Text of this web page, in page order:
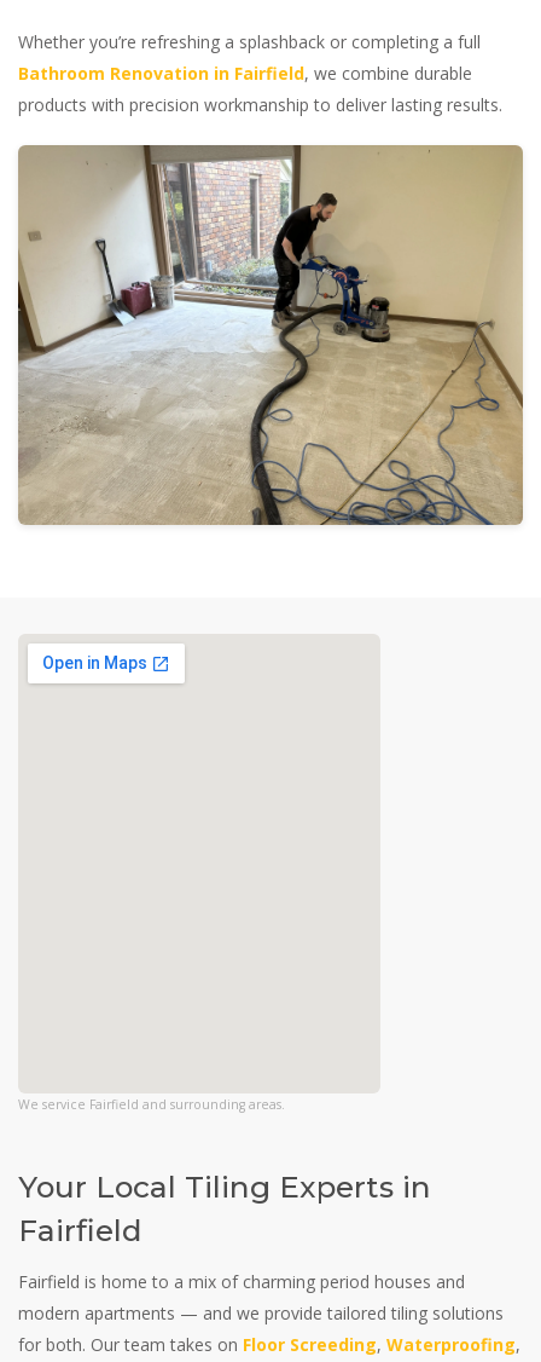
Whether you’re refreshing a splashback or completing a full
Bathroom Renovation in Fairfield, we combine durable
products with precision workmanship to deliver lasting results.
We service Fairfield and surrounding areas.
Your Local Tiling Experts in
Fairfield
Fairfield is home to a mix of charming period houses and
modern apartments — and we provide tailored tiling solutions
for both. Our team takes on Floor Screeding, Waterproofing,